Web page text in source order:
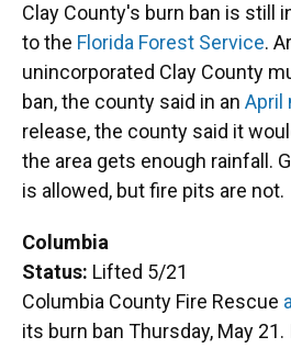
Clay County's burn ban is still
to the Florida Forest Service.
unincorporated Clay County
ban, the county said in an April
release, the county said it
the area gets enough rainfall.
is allowed, but fire pits are not.
Columbia
Status: Lifted 5/21
Columbia County Fire Rescue
its burn ban Thursday, May